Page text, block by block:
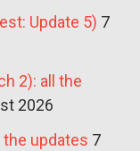
Update 5) 7
2): all the
2026
the updates 7